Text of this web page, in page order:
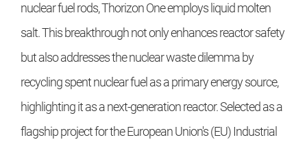
nuclear fuel rods, Thorizon One employs liquid molten
salt. This breakthrough not only enhances reactor safety
but also addresses the nuclear waste dilemma by
recycling spent nuclear fuel as a primary energy source,
highlighting it as a next-generation reactor. Selected as a
flagship project for the European Union's (EU) Industrial